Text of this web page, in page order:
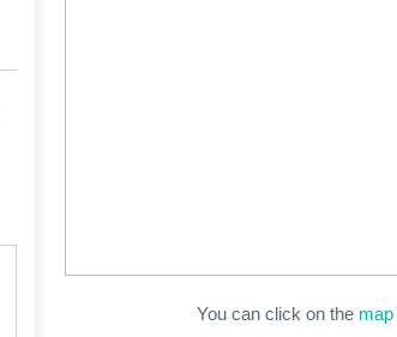
You can click on the map